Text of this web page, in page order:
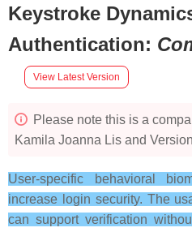
Keystroke
Authentication:
View Latest Version
Please note this is a
Kamila Joanna Lis and
User-specific behavioral
increase login security. The
can support verification